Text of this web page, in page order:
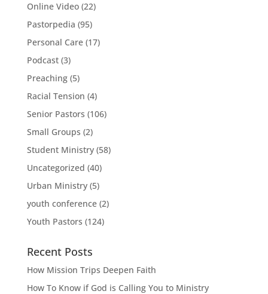
Online Video(22)
Pastorpedia (95)
Personal Care(17)
Podcast(3)
Preaching(5)
Racial Tension (4)
Senior Pastors (106)
Small Groups (2)
Student Ministry(58)
Uncategorized (40)
Urban Ministry(5)
youth conference(2)
Youth Pastors (124)
Recent Posts
How Mission Trips Deepen Faith
How To Know if God is Calling You to Ministry